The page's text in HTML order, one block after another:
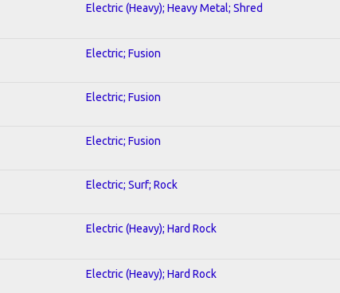
Electric (Heavy); Heavy Metal; Shred
Electric; Fusion
Electric; Fusion
Electric; Fusion
Electric; Surf; Rock
Electric (Heavy); Hard Rock
Electric (Heavy); Hard Rock